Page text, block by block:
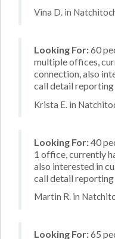
Vina D. in
Looking For:60
multiple offices,
connection, also
call detail reporting
Krista E. in
Looking For:40
1 office, currently
also interested in
call detail reporting
Martin R. in
Looking For:65